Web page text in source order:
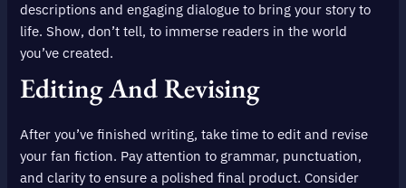
descriptions and engaging dialogue to bring your story to
life. Show, don’t tell, to immerse readers in the world
you’ve created.
Editing And Revising
After you’ve finished writing, take time to edit and revise
your fan fiction. Pay attention to grammar, punctuation,
and clarity to ensure a polished final product. Consider